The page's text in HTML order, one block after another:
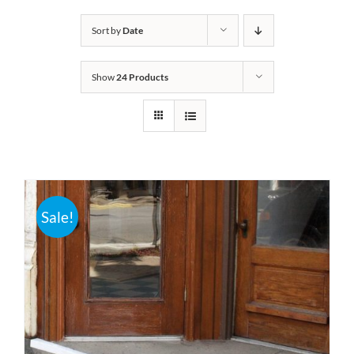
Bath Safety
Ceiling Lifts
Outside Lifts
Vehicle Lifts
About
Showroom
Accessibility Store
Sort byDate
Show24 Products
Sale!